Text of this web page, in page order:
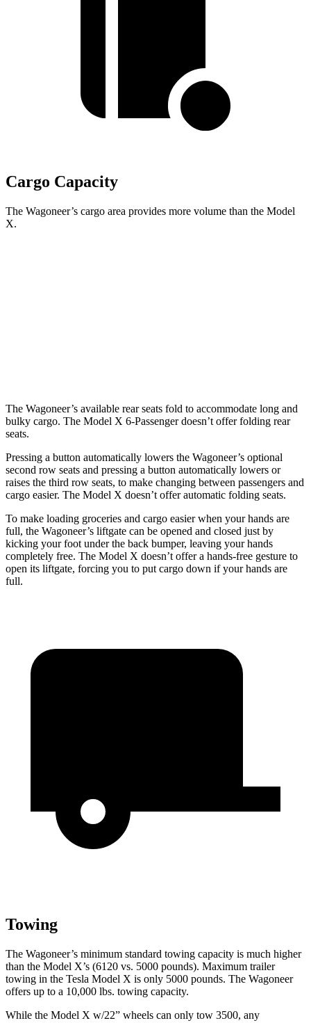
Cargo Capacity
The Wagoneer’s cargo area provides more volume than the Model
X.
The Wagoneer’s available rear seats fold to accommodate long and
bulky cargo. The Model X 6-Passenger doesn’t offer folding rear
seats.
Pressing a button automatically lowers the Wagoneer’s optional
second row seats and pressing a button automatically lowers or
raises the third row seats, to make changing between passengers and
cargo easier. The Model X doesn’t offer automatic folding seats.
To make loading groceries and cargo easier when your hands are
full, the Wagoneer’s liftgate can be opened and closed just by
kicking your foot under the back bumper, leaving your hands
completely free. The Model X doesn’t offer a hands-free gesture to
open its liftgate, forcing you to put cargo down if your hands are
full.
Towing
The Wagoneer’s minimum standard towing capacity is much higher
than the Model X’s (6120 vs. 5000 pounds). Maximum trailer
towing in the Tesla Model X is only 5000 pounds. The Wagoneer
offers up to a 10,000 lbs. towing capacity.
While the Model X w/22” wheels can only tow 3500, any